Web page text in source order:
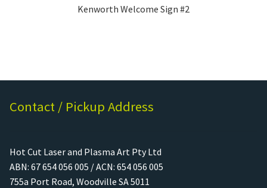
Kenworth Welcome Sign #2
Contact / Pickup Address
Hot Cut Laser and Plasma Art Pty Ltd
ABN: 67 654 056 005 / ACN: 654 056 005
755a Port Road, Woodville SA 5011